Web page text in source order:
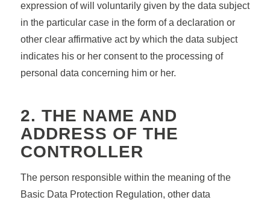
expression of will voluntarily given by the data subject
in the particular case in the form of a declaration or
other clear affirmative act by which the data subject
indicates his or her consent to the processing of
personal data concerning him or her.
2. THE NAME AND
ADDRESS OF THE
CONTROLLER
The person responsible within the meaning of the
Basic Data Protection Regulation, other data